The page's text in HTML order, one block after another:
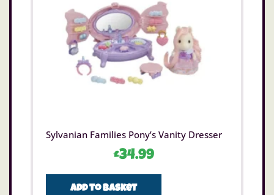
Sylvanian Families Pony’s Vanity Dresser
£34.99
Add to basket